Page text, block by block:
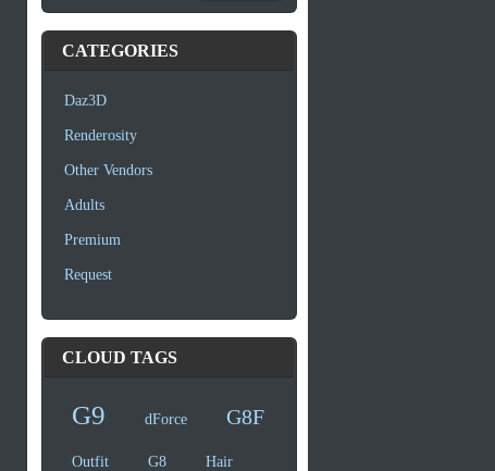
CATEGORIES
Daz3D
Renderosity
Other Vendors
Adults
Premium
Request
CLOUD TAGS
G9 dForce G8F
Outfit G8 Hair